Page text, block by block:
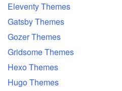
Eleventy Themes
Gatsby Themes
Gozer Themes
Gridsome Themes
Hexo Themes
Hugo Themes